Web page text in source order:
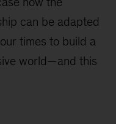
can be adapted
times to build a
world—and this